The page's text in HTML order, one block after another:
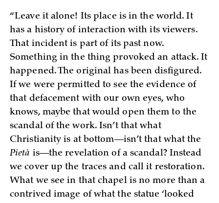
“Leave it alone! Its place is in the world. It
has a history of interaction with its viewers.
That incident is part of its past now.
Something in the thing provoked an attack. It
happened. The original has been disfigured.
If we were permitted to see the evidence of
that defacement with our own eyes, who
knows, maybe that would open them to the
scandal of the work. Isn’t that what
Christianity is at bottom—isn’t that what the
Pietà is—the revelation of a scandal? Instead
we cover up the traces and call it restoration.
What we see in that chapel is no more than a
contrived image of what the statue ‘looked